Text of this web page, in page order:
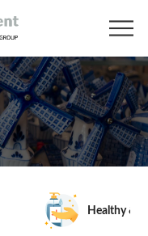
Healthy &